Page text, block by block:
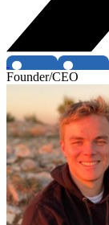
Founder/CEO